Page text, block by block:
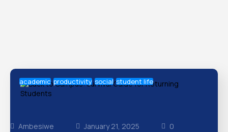
academic productivity social student life
Ambesiwe January 21, 2025 0